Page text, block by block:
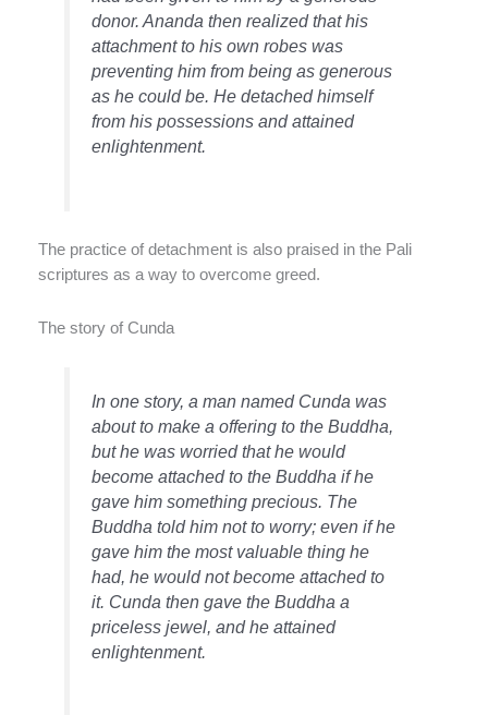
donor. Ananda then realized that his
attachment to his own robes was
preventing him from being as generous
as he could be. He detached himself
from his possessions and attained
enlightenment.
The practice of detachment is also praised in the Pali
scriptures as a way to overcome greed.
The story of Cunda
In one story, a man named Cunda was
about to make a offering to the Buddha,
but he was worried that he would
become attached to the Buddha if he
gave him something precious. The
Buddha told him not to worry; even if he
gave him the most valuable thing he
had, he would not become attached to
it. Cunda then gave the Buddha a
priceless jewel, and he attained
enlightenment.